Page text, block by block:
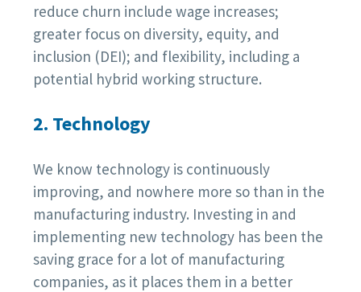
reduce churn include wage increases;
greater focus on diversity, equity, and
inclusion (DEI); and flexibility, including a
potential hybrid working structure.
2. Technology
We know technology is continuously
improving, and nowhere more so than in the
manufacturing industry. Investing in and
implementing new technology has been the
saving grace for a lot of manufacturing
companies, as it places them in a better